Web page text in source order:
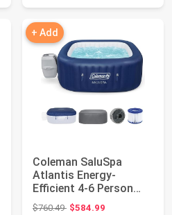
+ Add
Coleman SaluSpa
Atlantis Energy-
Efficient 4-6 Person
Inflatable Hot Tub ...
$760.49Original price: $760.49
$584.99